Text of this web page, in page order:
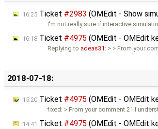
16:25 Ticket #2983 (OMEdit - Show
I'm not really sure if interactive
16:18 Ticket #4975 (OMEdit - OMEdit
Replying to adeas31 : > > From your
2018-07-18:
15:20 Ticket #4975 (OMEdit - OMEdit
fixed: > From your comment 21 I
14:41 Ticket #4975 (OMEdit - OMEdit